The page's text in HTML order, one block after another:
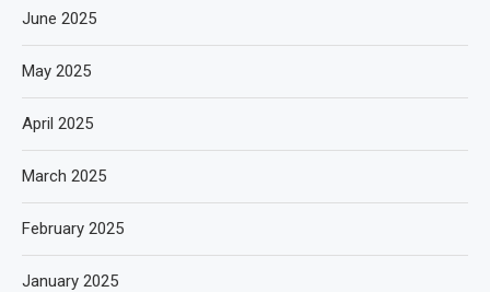
June 2025
May 2025
April 2025
March 2025
February 2025
January 2025